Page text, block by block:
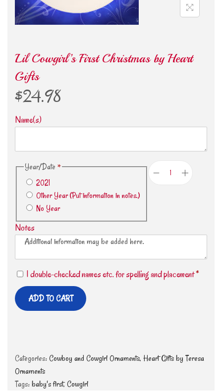
Lil Cowgirl’s First Christmas by Heart
Gifts
$24.98
Name(s)
Year/Date *
2021
Other Year (Put information in notes.)
No Year
Notes
I double-checked names etc. for spelling and placement*
ADD TO CART
Categories:Cowboy and Cowgirl Ornaments, Heart Gifts by Teresa
Ornaments
Tags:baby's first,Cowgirl